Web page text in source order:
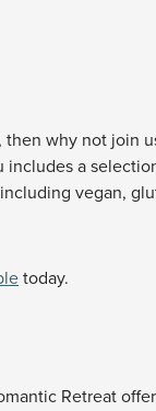
why not join
a
vegan,
today.
Retreat